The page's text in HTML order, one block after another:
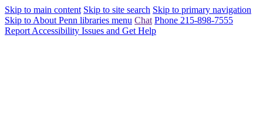
Skip to main content Skip to site search Skip to primary navigation
Skip to About Penn libraries menu Chat Phone 215-898-7555
Report Accessibility Issues and Get Help